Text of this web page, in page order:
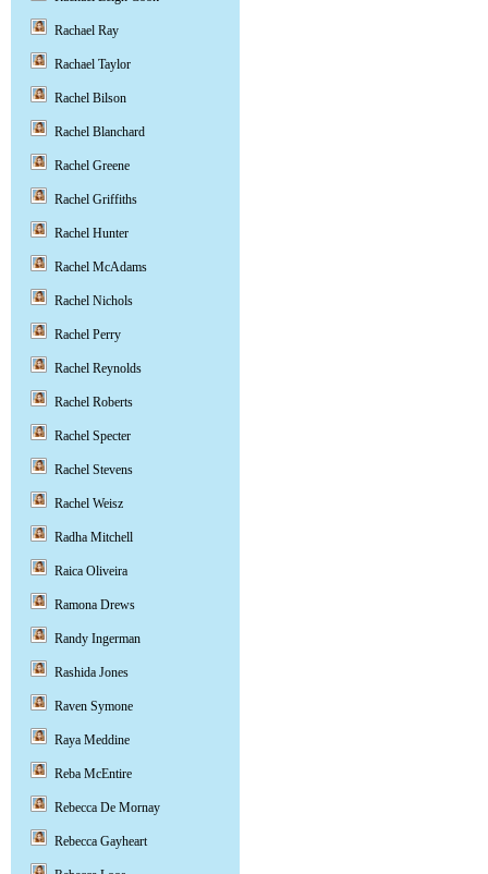
Rachael Ray
Rachael Taylor
Rachel Bilson
Rachel Blanchard
Rachel Greene
Rachel Griffiths
Rachel Hunter
Rachel McAdams
Rachel Nichols
Rachel Perry
Rachel Reynolds
Rachel Roberts
Rachel Specter
Rachel Stevens
Rachel Weisz
Radha Mitchell
Raica Oliveira
Ramona Drews
Randy Ingerman
Rashida Jones
Raven Symone
Raya Meddine
Reba McEntire
Rebecca De Mornay
Rebecca Gayheart